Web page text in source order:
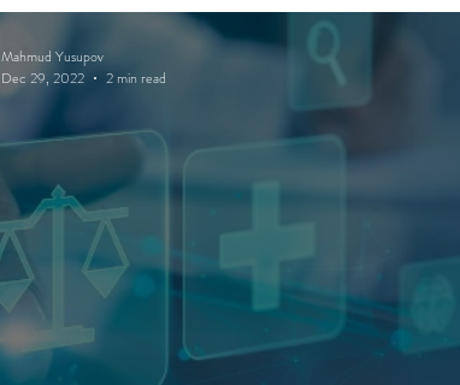
Mahmud Yusupov
Dec 29, 2022
2 min read